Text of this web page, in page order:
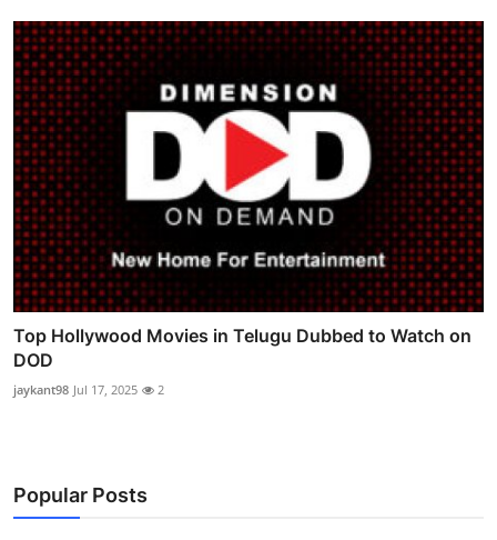
Top Hollywood Movies in Telugu Dubbed to Watch on
DOD
jaykant98 Jul 17, 2025 2
Popular Posts